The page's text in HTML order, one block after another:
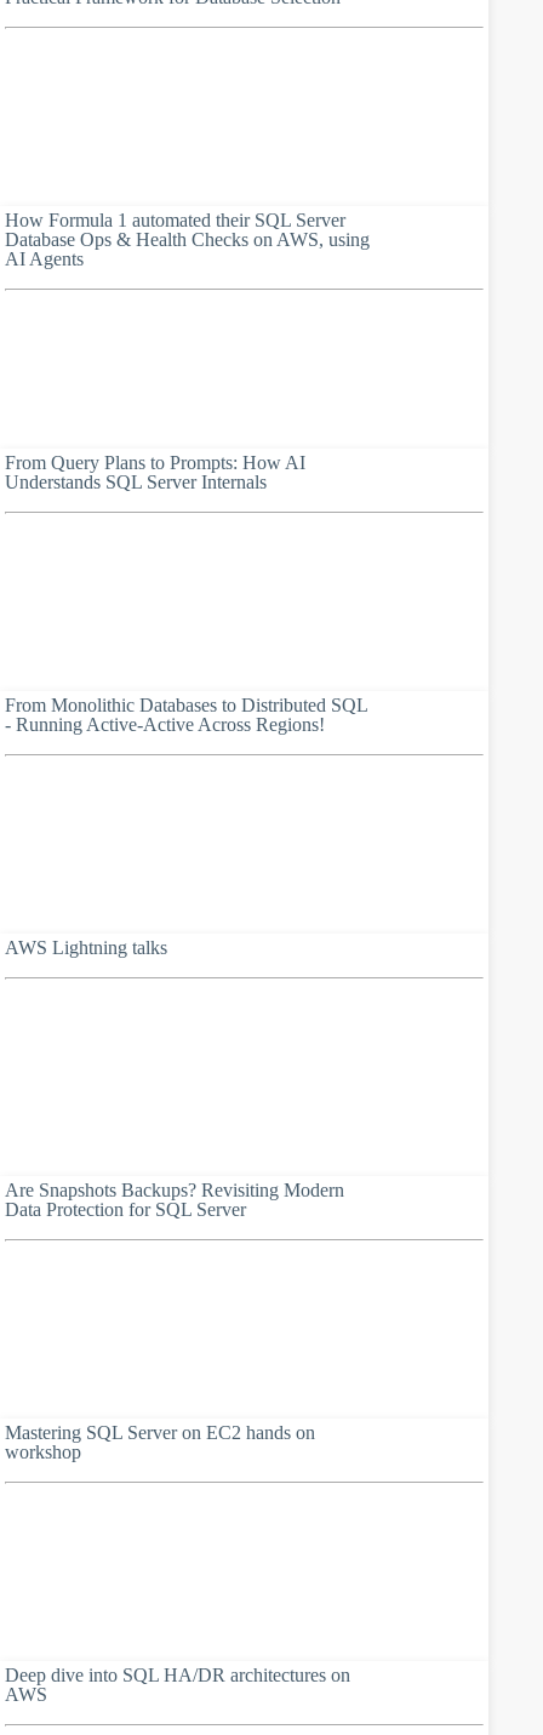
How Formula 1 automated their SQL Server
Database Ops & Health Checks on AWS, using
AI Agents
From Query Plans to Prompts: How AI
Understands SQL Server Internals
From Monolithic Databases to Distributed SQL
- Running Active-Active Across Regions!
AWS Lightning talks
Are Snapshots Backups? Revisiting Modern
Data Protection for SQL Server
Mastering SQL Server on EC2 hands on
workshop
Deep dive into SQL HA/DR architectures on
AWS